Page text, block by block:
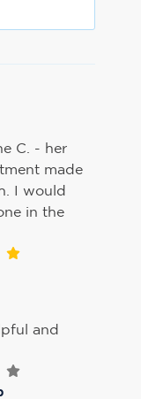
C. - her
made
I would
in the
and